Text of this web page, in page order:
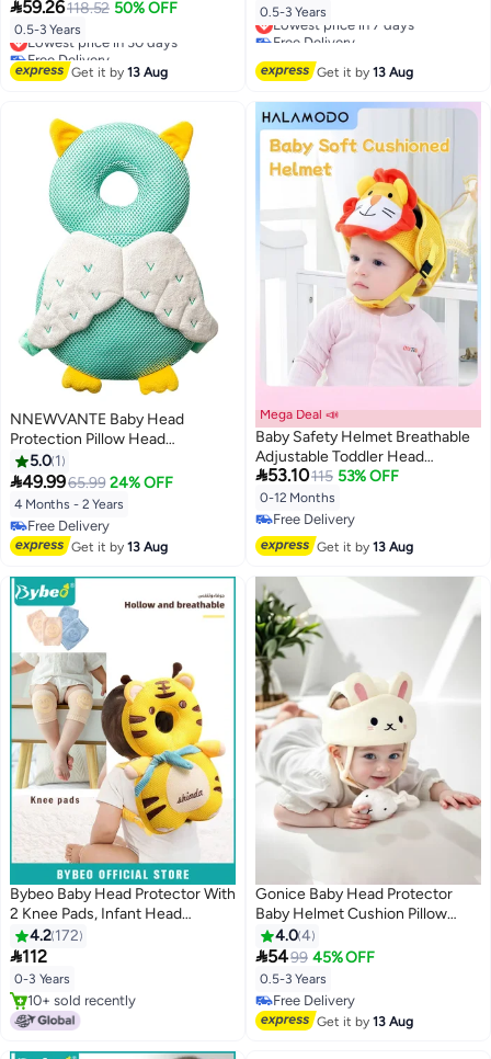
Protection Backpack, Toddlers
Head Safety Pad Cushion, Baby
Back Protection for Crawling and
Walking, 6 Months-3 Years
59.26118.52 50% OFF
0.5-3 Years
Lowest price in 30 days
Free Delivery
Lowest price in 30 days
Get it by13 Aug
Crawling and Walking, 6 Months-
3 Years
0.5-3 Years
Lowest price in 7 days
Free Delivery
Lowest price in 7 days
Get it by13 Aug
NNEWVANTE Baby Head
Protection Pillow Head
Protection Backpack Safety
Pads Adjustable Size Baby Head
Protector for 4-24 Months
Toddler Baby Safety Helmet
Baby Harness Baby
Walking(Owl)
5.0 1
49.9965.99 24% OFF
4 Months - 2 Years
Free Delivery
Free Delivery
Get it by13 Aug
Mega Deal 📣
Baby Safety Helmet Breathable
Adjustable Toddler Head
Protection Cap Suitable for 1-2
Years Old Babies Crawling and
Learning to Walk Comfortable
Impact-Resistant Headgear
53.10115 53% OFF
0-12 Months
Free Delivery
Free Delivery
Get it by13 Aug
Bybeo Baby Head Protector With
2 Knee Pads, Infant Head
Protect Pillow, Toddlers Head
Safety Pad Cushion, Adjustable
Toddlers Head Safety Pad
Cushion Backpack, Baby Back
Protection for Crawling &
Walking
4.2 172
112
0-3 Years
10+ sold recently
10+ sold recently
Gonice Baby Head Protector
Baby Helmet Cushion Pillow
Toddler Breathable Safety
Protect Hat, with Adjustable
Straps for Infant Toddlers and
Kids Learn to Walk
4.04
5499 45% OFF
0.5-3 Years
Free Delivery
Free Delivery
Get it by13 Aug